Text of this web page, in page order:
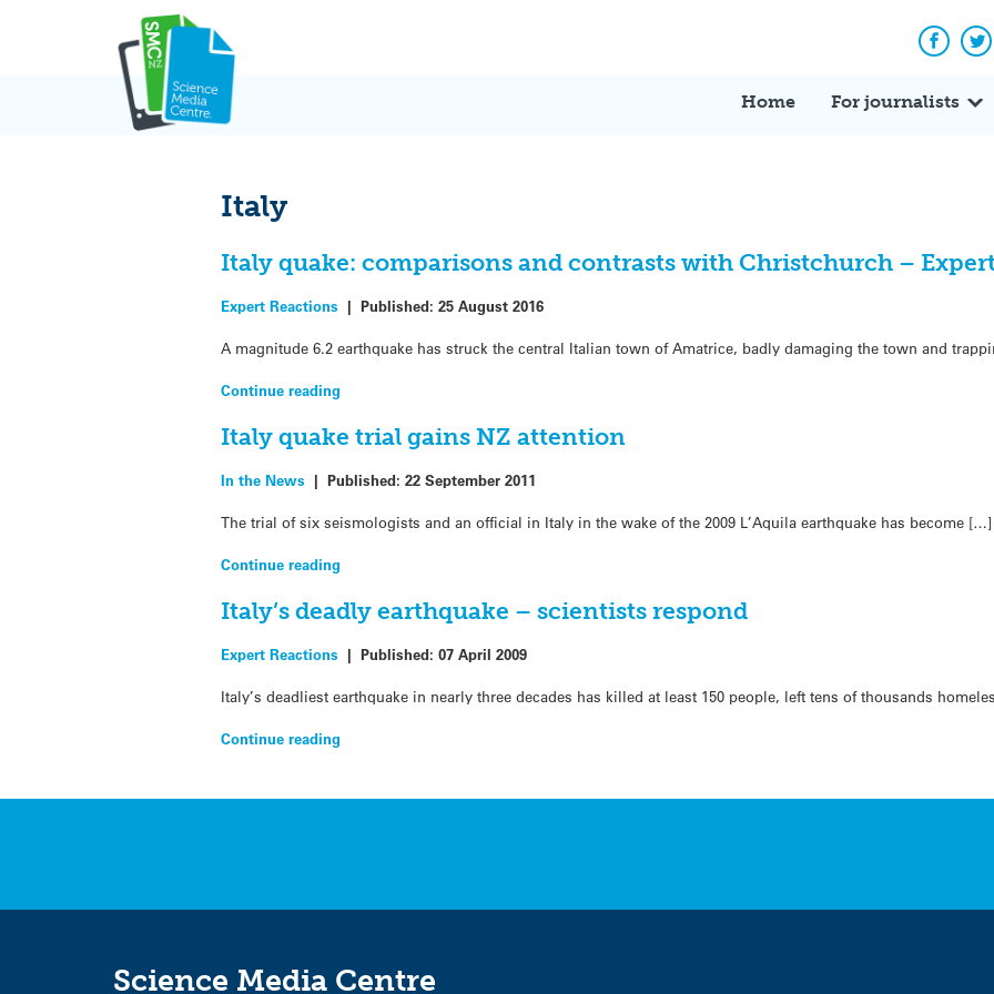
Home For journalists
Italy
Italy quake: comparisons and contrasts with Christchurch –
Expert Reactions |Published:25 August 2016
A magnitude 6.2 earthquake has struck the central Italian town of Amatrice, badly damaging the town and
Continue reading
Italy quake trial gains NZ attention
In the News |Published:22 September 2011
The trial of six seismologists and an official in Italy in the wake of the 2009 L’Aquila earthquake has become […]
Continue reading
Italy’s deadly earthquake – scientists respond
Expert Reactions |Published:07 April 2009
Italy’s deadliest earthquake in nearly three decades has killed at least 150 people, left tens of thousands
Continue reading
Science Media Centre